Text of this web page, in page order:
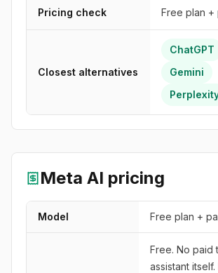
Pricing check Free plan +
Closest alternatives
ChatGPT
Gemini
Meta AI pricing
Model Free plan +
Free. No paid
assistant itself.